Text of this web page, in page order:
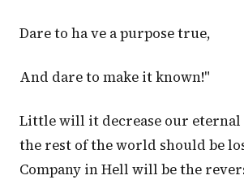
Dare to ha ve a purpose true,
And dare to make it known!"
Little will it decrease our
the rest of the world should be
Company in Hell will be the